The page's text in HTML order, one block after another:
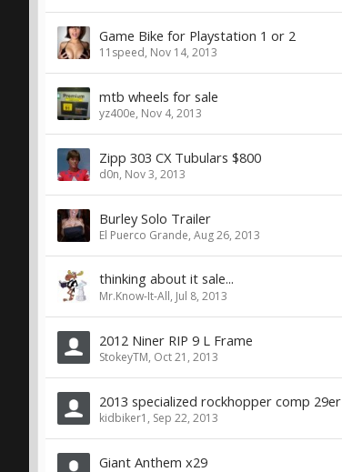
Game Bike for Playstation 1 or 2
11speed, Nov 14, 2013
mtb wheels for sale
yz400e, Nov 4, 2013
Zipp 303 CX Tubulars $800
d0n, Nov 3, 2013
Burley Solo Trailer
El Puerco Grande, Aug 26, 2013
thinking about it sale...
Mr.Know-It-All, Jul 8, 2013
2012 Niner RIP 9 L Frame
StokeyTM, Oct 21, 2013
2013 specialized rockhopper comp 29er
kidbiker1 , Sep 22, 2013
Giant Anthem x29